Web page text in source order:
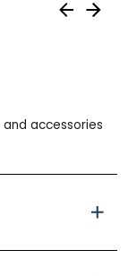
accessories